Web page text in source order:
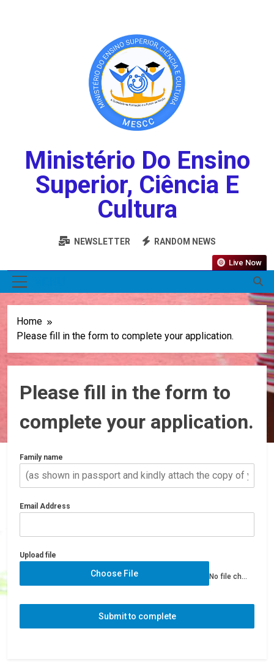
Ministério Do Ensino
Superior, Ciência E
Cultura
NEWSLETTER RANDOM NEWS
Live Now
Home
Please fill in the form to complete your application.
Please fill in the form to
complete your application.
Family name
Email Address
Upload file
Choose File No file chosen
Submit to complete